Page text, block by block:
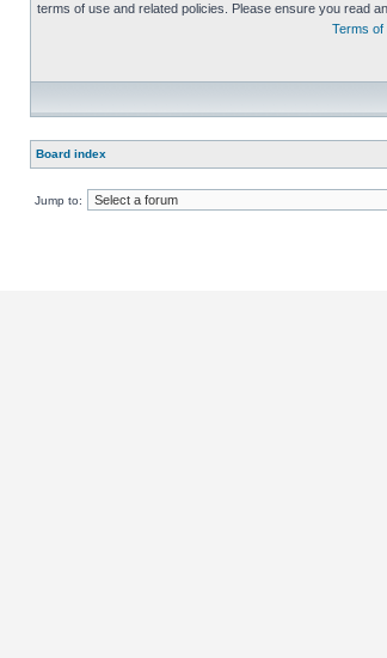
terms of use and related policies. Please ensure you read
Terms of
Board index
Jump to: